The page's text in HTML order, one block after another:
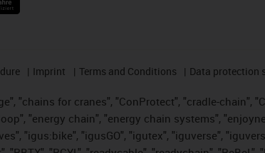
Imprint Terms and Conditions Data protection
"chains for cranes", "ConProtect", "cradle-chain",
"energy chain", "energy chain systems",
"igus:bike", "igusGO", "igutex", "iguverse",